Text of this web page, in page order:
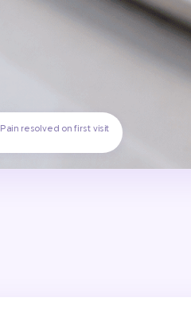
Pain resolved on first visit